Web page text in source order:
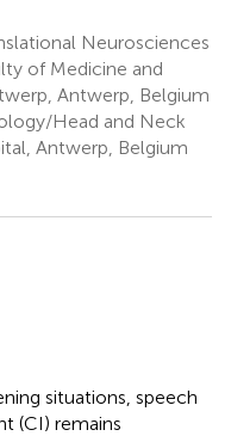
Neurosciences
of Medicine and
Antwerp, Belgium
Head and Neck
Antwerp, Belgium
situations, speech
(CI) remains